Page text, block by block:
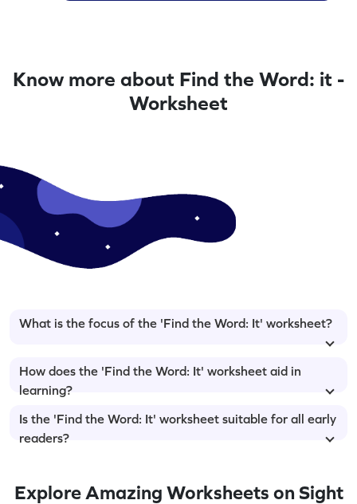
Know more about Find the Word: it -
Worksheet
What is the focus of the 'Find the Word: It' worksheet?
How does the 'Find the Word: It' worksheet aid in
learning?
Is the 'Find the Word: It' worksheet suitable for all early
readers?
Explore Amazing Worksheets on Sight